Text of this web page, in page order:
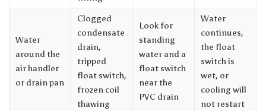
Water
around the
air handler
or drain pan
Clogged
condensate
drain,
tripped
float switch,
frozen coil
thawing
Look for
standing
water and a
float switch
near the
PVC drain
Water
continues,
the float
switch is
wet, or
cooling will
not restart